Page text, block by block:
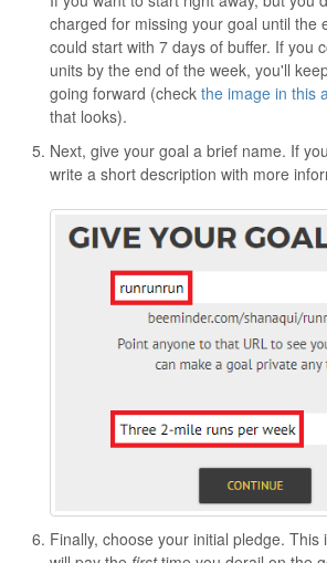
charged for missing your goal until the
could start with 7 days of buffer. If you
units by the end of the week, you'll
going forward (check the image in this
that looks).
Next, give your goal a brief name. If
write a short description with more
Finally, choose your initial pledge. This